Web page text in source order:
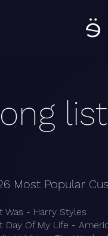
list
Most Popular
Was - Harry Styles
Day Of My Life -